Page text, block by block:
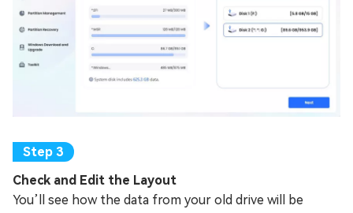
Check and Edit the Layout
You’ll see how the data from your old drive will be